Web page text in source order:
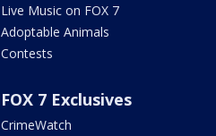
Live Music on FOX 7
Adoptable Animals
Contests
FOX 7 Exclusives
CrimeWatch